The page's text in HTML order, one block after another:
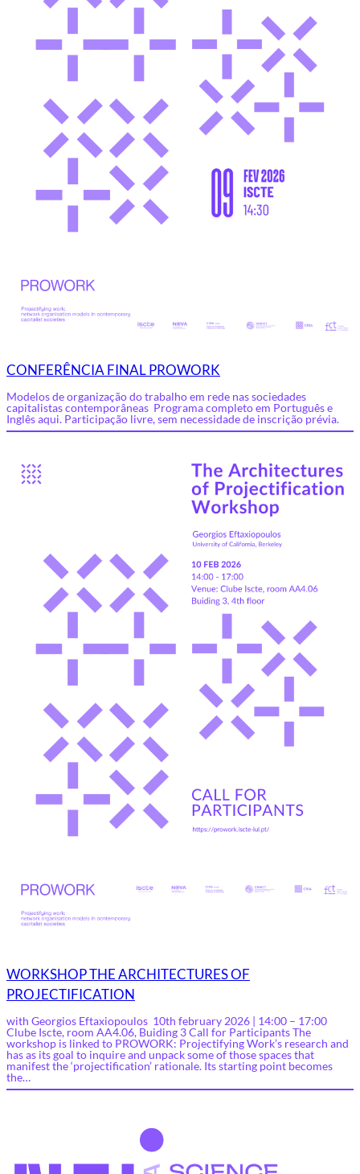
CONFERÊNCIA FINAL PROWORK
Modelos de organização do trabalho em rede nas sociedades
capitalistas contemporâneas Programa completo em Português e
Inglês aqui. Participação livre, sem necessidade de inscrição prévia.
WORKSHOP THE ARCHITECTURES OF
PROJECTIFICATION
with Georgios Eftaxiopoulos 10th february 2026 | 14:00 – 17:00
Clube Iscte, room AA4.06, Buiding 3 Call for Participants The
workshop is linked to PROWORK: Projectifying Work’s research and
has as its goal to inquire and unpack some of those spaces that
manifest the ‘projectification’ rationale. Its starting point becomes
the…